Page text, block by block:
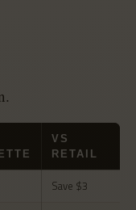
VS
RETAIL
Save $3